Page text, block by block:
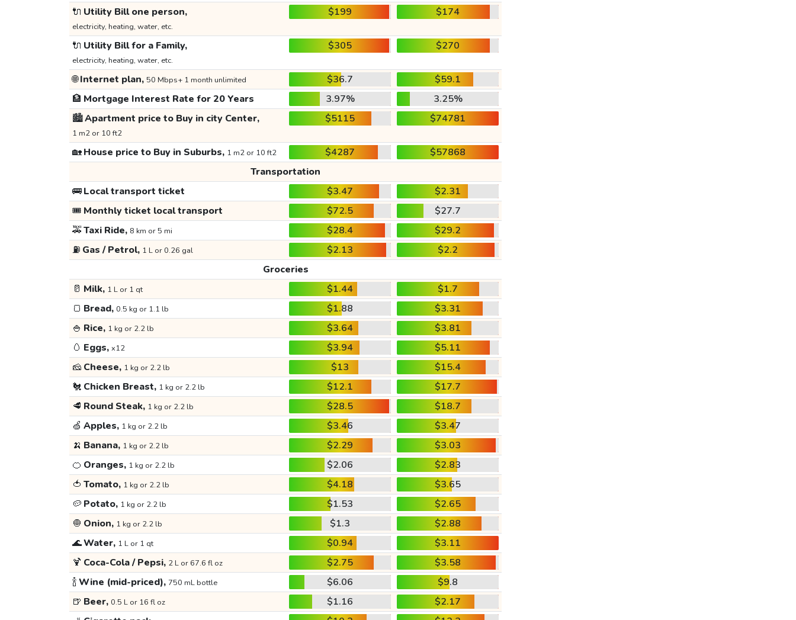
🔌 Utility Bill one person,
electricity, heating, water, etc.
$199 $174
🔌 Utility Bill for a Family,
electricity, heating, water, etc.
$305 $270
🌐Internet plan, 50 Mbps+ 1 month unlimited $36.7
$59.1
🏦 Mortgage Interest Rate for 20 Years 3.97%
3.25%
🏙️Apartment price to Buy in city Center,
1 m2 or 10 ft2
$5115 $74781
🏡House price to Buy in Suburbs, 1 m2 or 10 ft2 $4287
$57868
Transportation
🚌Local transport ticket $3.47
$2.31
🎟️ Monthly ticket local transport $72.5
$27.7
🚕Taxi Ride, 8 km or 5 mi $28.4
$29.2
⛽ Gas / Petrol, 1 L or 0.26 gal $2.13
$2.2
Groceries
🥛 Milk, 1 L or 1 qt $1.44
$1.7
🍞 Bread, 0.5 kg or 1.1 lb $1.88
$3.31
🍚 Rice, 1 kg or 2.2 lb $3.64
$3.81
🥚 Eggs, x12 $3.94
$5.11
🧀 Cheese, 1 kg or 2.2 lb $13
$15.4
🐔 Chicken Breast, 1 kg or 2.2 lb $12.1
$17.7
🥩 Round Steak, 1 kg or 2.2 lb $28.5
$18.7
🍏 Apples, 1 kg or 2.2 lb $3.46
$3.47
🍌 Banana, 1 kg or 2.2 lb $2.29
$3.03
🍊 Oranges, 1 kg or 2.2 lb $2.06
$2.83
🍅 Tomato, 1 kg or 2.2 lb $4.18
$3.65
🥔 Potato, 1 kg or 2.2 lb $1.53
$2.65
🧅 Onion, 1 kg or 2.2 lb $1.3
$2.88
🌊Water, 1 L or 1 qt $0.94
$3.11
🍹 Coca-Cola / Pepsi, 2 L or 67.6 fl oz $2.75
$3.58
🍾Wine (mid-priced), 750 mL bottle $6.06
$9.8
🍺 Beer, 0.5 L or 16 fl oz $1.16
$2.17